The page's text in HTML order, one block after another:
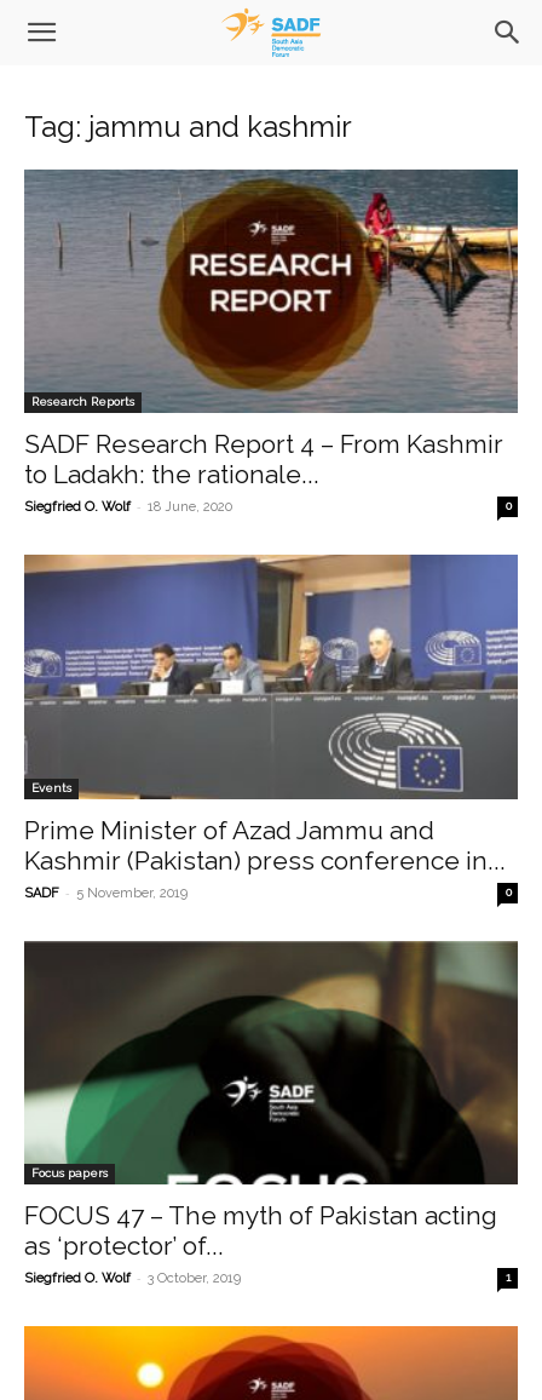
Tag: jammu and kashmir
Research Reports
SADF Research Report 4 – From Kashmir
to Ladakh: the rationale...
Siegfried O. Wolf - 18 June, 2020 0
Events
Prime Minister of Azad Jammu and
Kashmir (Pakistan) press conference in...
SADF - 5 November, 2019 0
Focus papers
FOCUS 47 – The myth of Pakistan acting
as ‘protector’ of...
Siegfried O. Wolf - 3 October, 2019 1